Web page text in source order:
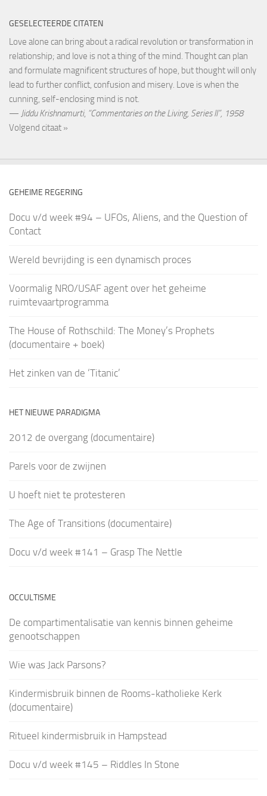
GESELECTEERDE CITATEN
Love alone can bring about a radical revolution or transformation in
relationship; and love is not a thing of the mind. Thought can plan
and formulate magnificent structures of hope, but thought will only
lead to further conflict, confusion and misery. Love is when the
cunning, self-enclosing mind is not.
— Jiddu Krishnamurti, “Commentaries on the Living, Series II”, 1958
Volgend citaat »
GEHEIME REGERING
Docu v/d week #94 – UFOs, Aliens, and the Question of
Contact
Wereld bevrijding is een dynamisch proces
Voormalig NRO/USAF agent over het geheime
ruimtevaartprogramma
The House of Rothschild: The Money’s Prophets
(documentaire + boek)
Het zinken van de ‘Titanic’
HET NIEUWE PARADIGMA
2012 de overgang (documentaire)
Parels voor de zwijnen
U hoeft niet te protesteren
The Age of Transitions (documentaire)
Docu v/d week #141 – Grasp The Nettle
OCCULTISME
De compartimentalisatie van kennis binnen geheime
genootschappen
Wie was Jack Parsons?
Kindermisbruik binnen de Rooms-katholieke Kerk
(documentaire)
Ritueel kindermisbruik in Hampstead
Docu v/d week #145 – Riddles In Stone